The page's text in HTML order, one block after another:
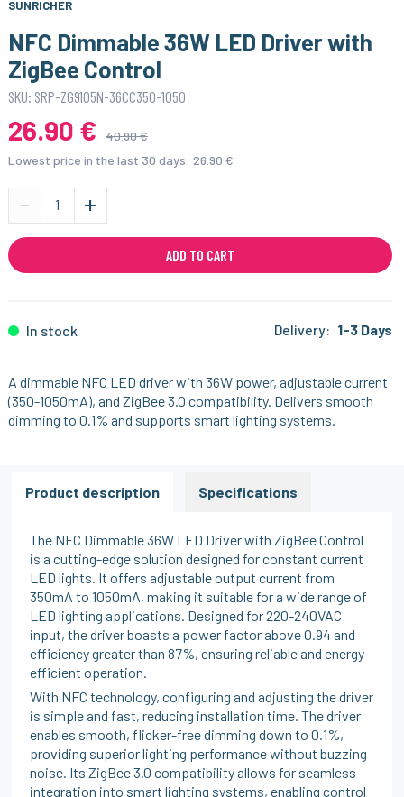
SUNRICHER
NFC Dimmable 36W LED Driver with
ZigBee Control
SKU: SRP-ZG9105N-36CC350-1050
26.90 €
40.90 €
Lowest price in the last 30 days: 26.90 €
- +
ADD TO CART
In stock Delivery: 1-3 Days
A dimmable NFC LED driver with 36W power, adjustable current
(350-1050mA), and ZigBee 3.0 compatibility. Delivers smooth
dimming to 0.1% and supports smart lighting systems.
Product description Specifications
The NFC Dimmable 36W LED Driver with ZigBee Control
is a cutting-edge solution designed for constant current
LED lights. It offers adjustable output current from
350mA to 1050mA, making it suitable for a wide range of
LED lighting applications. Designed for 220-240VAC
input, the driver boasts a power factor above 0.94 and
efficiency greater than 87%, ensuring reliable and energy-
efficient operation.
With NFC technology, configuring and adjusting the driver
is simple and fast, reducing installation time. The driver
enables smooth, flicker-free dimming down to 0.1%,
providing superior lighting performance without buzzing
noise. Its ZigBee 3.0 compatibility allows for seamless
integration into smart lighting systems, enabling control